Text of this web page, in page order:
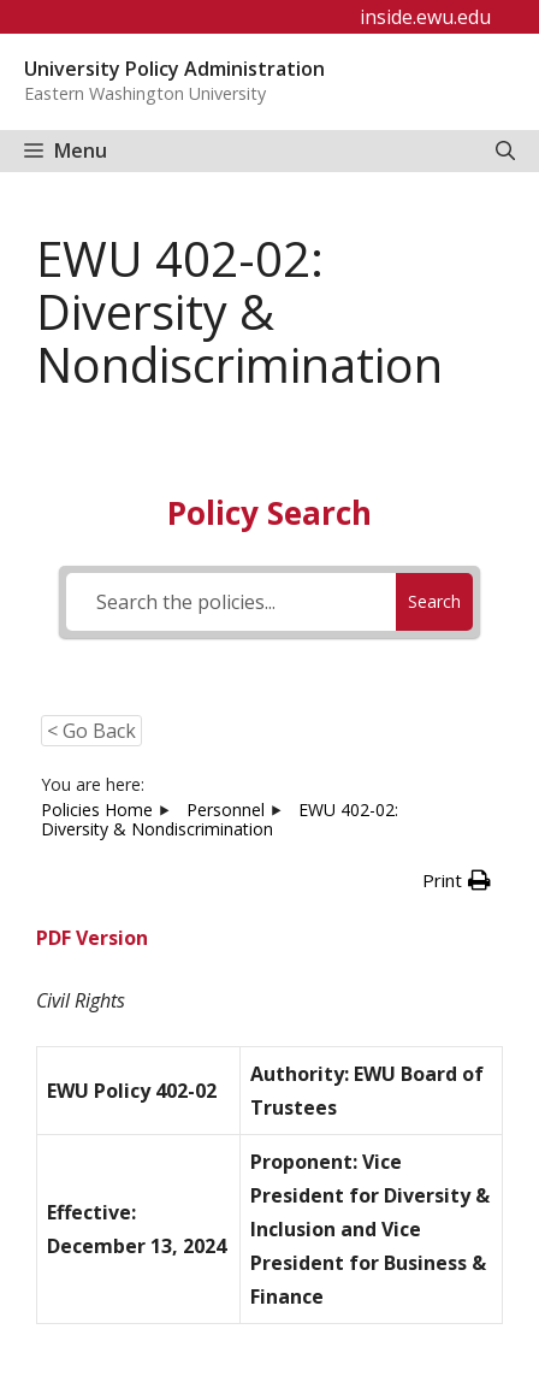
content
inside.ewu.edu
University Policy Administration
Eastern Washington University
Menu
EWU 402-02:
Diversity &
Nondiscrimination
Policy Search
Search
< Go Back
You are here:
Policies Home
Personnel
EWU 402-02:
Diversity & Nondiscrimination
Print
PDF Version
Civil Rights
EWU Policy 402-02
Authority: EWU Board of
Trustees
Effective:
December 13, 2024
Proponent: Vice
President for Diversity &
Inclusion and Vice
President for Business &
Finance